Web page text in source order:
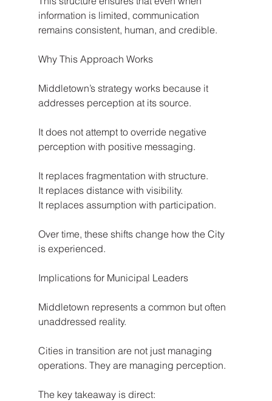
information is limited, communication
remains consistent, human, and credible.
Why This Approach Works
Middletown’s strategy works because it
addresses perception at its source.
It does not attempt to override negative
perception with positive messaging.
It replaces fragmentation with structure.
It replaces distance with visibility.
It replaces assumption with participation.
Over time, these shifts change how the City
is experienced.
Implications for Municipal Leaders
Middletown represents a common but often
unaddressed reality.
Cities in transition are not just managing
operations. They are managing perception.
The key takeaway is direct: